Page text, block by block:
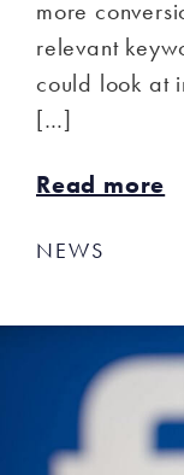
more
relevant
could look at
[…]
Read more
NEWS